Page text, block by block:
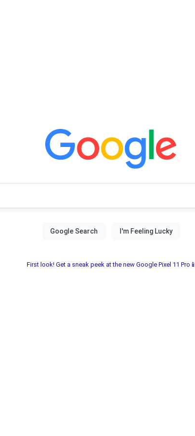
First look! Get a sneak peek at the new Google Pixel 11 Pro📱